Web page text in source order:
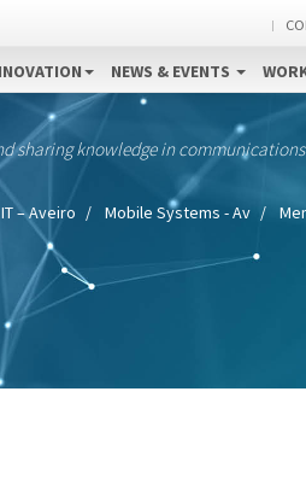
NEWS & EVENTS
sharing knowledge in
IT – Aveiro Mobile Systems - Av